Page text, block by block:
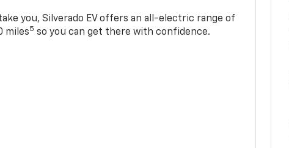
you, Silverado EV offers an all-electric range of
miles5 so you can get there with confidence.